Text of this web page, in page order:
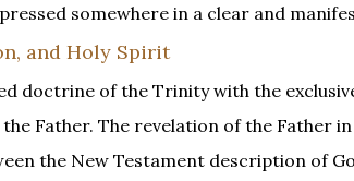
somewhere in a clear and
and Holy Spirit
doctrine of the Trinity with the
Father. The revelation of the Father
the New Testament description of